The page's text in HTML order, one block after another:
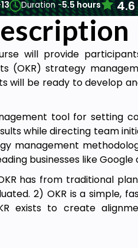
13 Duration -5.5 hours 4.6
will provide
(OKR) strategy
will be ready to develop
tool for setting
while directing team
management
businesses like Google
has from traditional
2) OKR is a simple,
exists to create
is becoming increasingly